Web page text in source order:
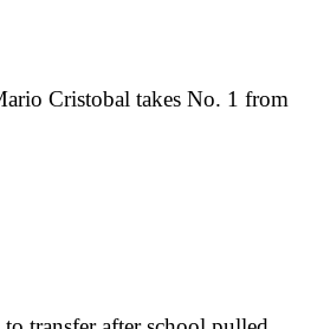
Cristobal takes No. 1 from